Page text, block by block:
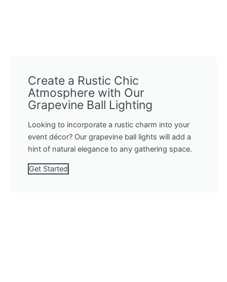
Create a Rustic Chic
Atmosphere with Our
Grapevine Ball Lighting
Looking to incorporate a rustic charm into your
event décor? Our grapevine ball lights will add a
hint of natural elegance to any gathering space.
Get Started